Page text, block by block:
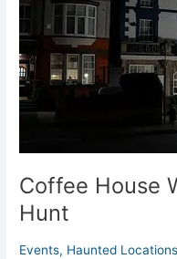
Coffee House
Hunt
Events, Haunted Locations